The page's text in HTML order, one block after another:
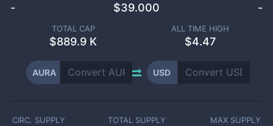
- $39.000 -
TOTAL CAP
$889.9 K
ALL TIME HIGH
$4.47
AURA USD
CIRC. SUPPLY TOTAL SUPPLY MAX SUPPLY